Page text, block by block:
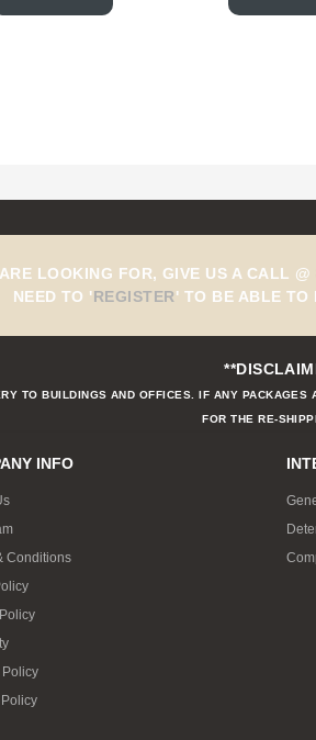
LOOKING FOR, GIVE US A CALL @
NEED TO 'REGISTER' TO BE ABLE TO
TO BUILDINGS AND OFFICES. IF ANY
FOR THE RE-
INFO
Conditions
Policy